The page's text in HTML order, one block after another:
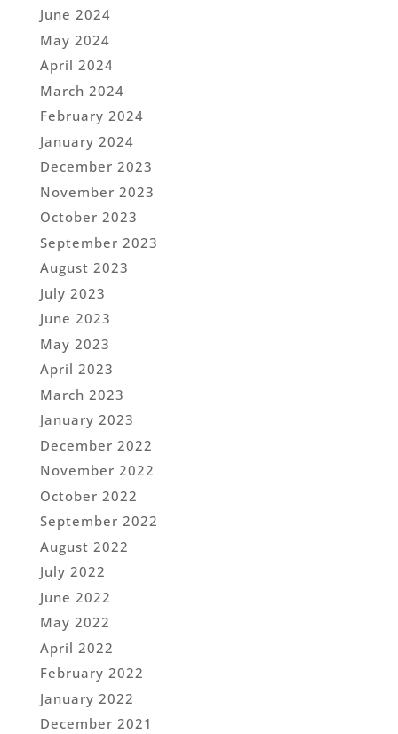
June 2024
May 2024
April 2024
March 2024
February 2024
January 2024
December 2023
November 2023
October 2023
September 2023
August 2023
July 2023
June 2023
May 2023
April 2023
March 2023
January 2023
December 2022
November 2022
October 2022
September 2022
August 2022
July 2022
June 2022
May 2022
April 2022
February 2022
January 2022
December 2021